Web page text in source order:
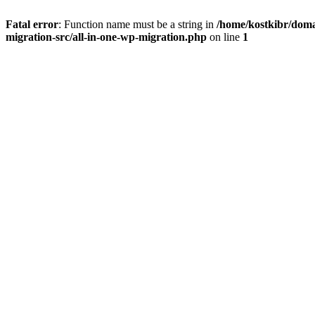
Fatal error: Function name must be a string in /home/kostkibr/
migration-src/all-in-one-wp-migration.php on line 1